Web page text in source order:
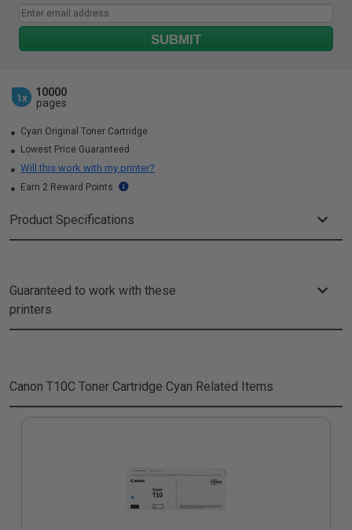
SUBMIT
1x
10000
pages
Cyan Original Toner Cartridge
Lowest Price Guaranteed
Will this work with my printer?
Earn 2 Reward Points
Product Specifications
Guaranteed to work with these
printers
Canon T10C Toner Cartridge Cyan Related Items